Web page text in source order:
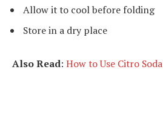
Allow it to cool before folding
Store in a dry place
Also Read: How to Use Citro Soda